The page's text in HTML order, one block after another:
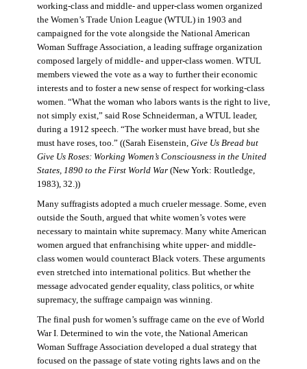
working-class and middle- and upper-class women organized
the Women’s Trade Union League (WTUL) in 1903 and
campaigned for the vote alongside the National American
Woman Suffrage Association, a leading suffrage organization
composed largely of middle- and upper-class women. WTUL
members viewed the vote as a way to further their economic
interests and to foster a new sense of respect for working-class
women. “What the woman who labors wants is the right to live,
not simply exist,” said Rose Schneiderman, a WTUL leader,
during a 1912 speech. “The worker must have bread, but she
must have roses, too.” ((Sarah Eisenstein, Give Us Bread but
Give Us Roses: Working Women’s Consciousness in the United
States, 1890 to the First World War(New York: Routledge,
1983), 32.))
Many suffragists adopted a much crueler message. Some, even
outside the South, argued that white women’s votes were
necessary to maintain white supremacy. Many white American
women argued that enfranchising white upper- and middle-
class women would counteract Black voters. These arguments
even stretched into international politics. But whether the
message advocated gender equality, class politics, or white
supremacy, the suffrage campaign was winning.
The final push for women’s suffrage came on the eve of World
War I. Determined to win the vote, the National American
Woman Suffrage Association developed a dual strategy that
focused on the passage of state voting rights laws and on the